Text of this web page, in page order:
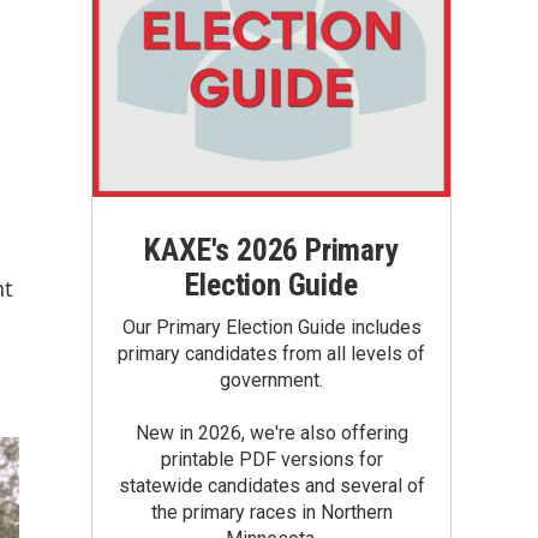
KAXE's 2026 Primary
Election Guide
Our Primary Election Guide includes
primary candidates from all levels of
government.
New in 2026, we're also offering
printable PDF versions for
statewide candidates and several of
the primary races in Northern